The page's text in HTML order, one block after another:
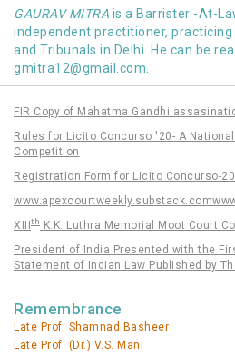
GAURAV MITRA is a Barrister -At-
independent practitioner,
and Tribunals in Delhi. He can be
gmitra12@gmail.com
FIR Copy of Mahatma Gandhi
Rules for Licito Concurso '20- A
Competition
Registration Form for Licito Concurso-20
www.apexcourtweekly.substack.com
XIIIth K.K. Luthra Memorial Moot Court
President of India Presented with the
Statement of Indian Law Published by
Remembrance
Late Prof. Shamnad Basheer
Late Prof. (Dr.) V.S. Mani